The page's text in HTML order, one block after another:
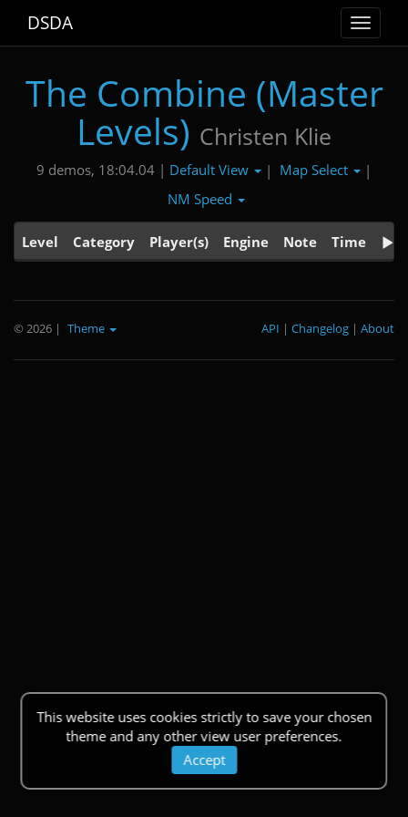
Toggle
DSDA
The Combine (Master
Levels) Christen Klie
9 demos, 18:04.04 | Default View | Map Select
|
NM Speed
Level Category Player(s) Engine Note Time
This website uses cookies strictly to save your chosen
theme and any other view user preferences.
Accept
© 2026 | Theme About
|
Changelog
|
API